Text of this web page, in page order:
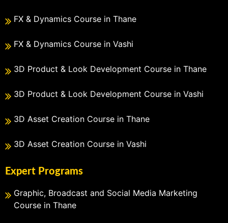
FX & Dynamics Course in Thane
FX & Dynamics Course in Vashi
3D Product & Look Development Course in Thane
3D Product & Look Development Course in Vashi
3D Asset Creation Course in Thane
3D Asset Creation Course in Vashi
Expert Programs
Graphic, Broadcast and Social Media Marketing
Course in Thane